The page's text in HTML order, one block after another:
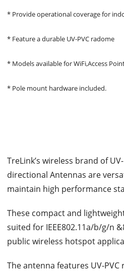
* Provide operational coverage for
* Feature a durable UV-PVC radome
* Models available for WiFi,Access
* Pole mount hardware included.
TreLink’s wireless brand of
directional Antennas are
maintain high performance
These compact and
suited for IEEE802.11a/b/g/n
public wireless hotspot
The antenna features UV-